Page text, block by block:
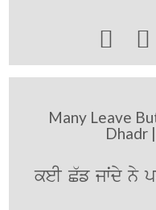
 
Many Leave
Dhadr
keI C`f jwˆdy ny